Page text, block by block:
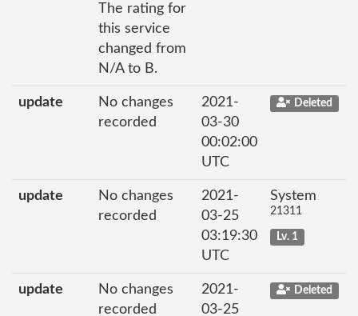
The rating for
this service
changed from
N/A to B.
update
No changes
recorded
2021-
03-30
00:02:00
UTC
Deleted
update
No changes
recorded
2021-
03-25
03:19:30
UTC
System
21311
Lv. 1
update
No changes
recorded
2021-
03-25
Deleted